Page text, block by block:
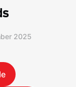
2025